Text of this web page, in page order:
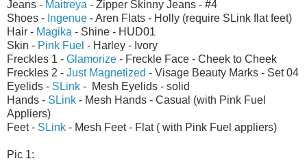
Jeans - Maitreya - Zipper Skinny Jeans - #4
Shoes - Ingenue - Aren Flats - Holly (require SLink flat feet)
Hair - Magika - Shine - HUD01
Skin - Pink Fuel - Harley - Ivory
Freckles 1 - Glamorize - Freckle Face - Cheek to Cheek
Freckles 2 - Just Magnetized - Visage Beauty Marks - Set 04
Eyelids - SLink - Mesh Eyelids - solid
Hands - SLink - Mesh Hands - Casual (with Pink Fuel
Appliers)
Feet - SLink - Mesh Feet - Flat ( with Pink Fuel appliers)
Pic 1: